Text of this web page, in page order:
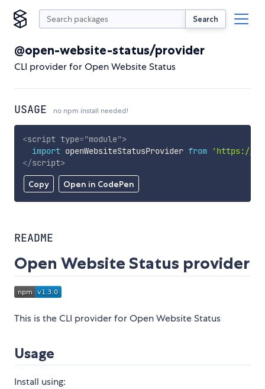
Search
@open-website-status/provider
CLI provider for Open Website Status
USAGE no npm install needed!
Copy Open in CodePen
<script type="module">
import openWebsiteStatusProvider from
'https://
</script>
README
Open Website Status provider
This is the CLI provider for Open Website Status
Usage
Install using: